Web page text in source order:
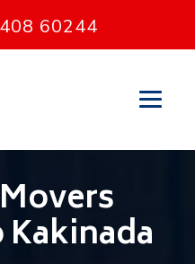
60244